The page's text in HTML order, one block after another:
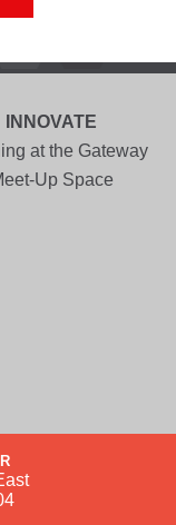
INNOVATE
at the Gateway
Up Space